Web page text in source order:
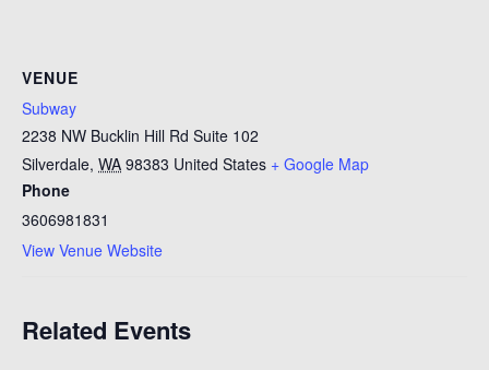
VENUE
Subway
2238 NW Bucklin Hill Rd Suite 102
Silverdale, WA 98383 United States + Google Map
Phone
3606981831
View Venue Website
Related Events